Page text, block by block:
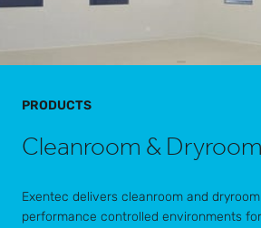
PRODUCTS
Cleanroom &
Exentec delivers cleanroom and
performance controlled environments